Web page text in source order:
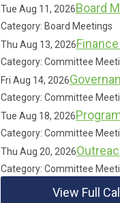
Tue Aug 11, 2026Board
Category: Board Meetings
Thu Aug 13, 2026
Category: Committee
Fri Aug 14, 2026
Category: Committee
Tue Aug 18, 2026
Category: Committee
Thu Aug 20, 2026
Category: Committee
View Full